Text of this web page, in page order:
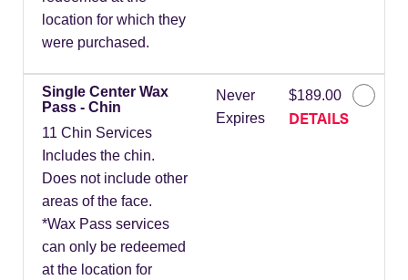
location for which they
were purchased.
Single Center Wax
Pass - Chin
11 Chin Services
Includes the chin.
Does not include other
areas of the face.
*Wax Pass services
can only be redeemed
at the location for
Never
Expires
$189.00
DETAILS